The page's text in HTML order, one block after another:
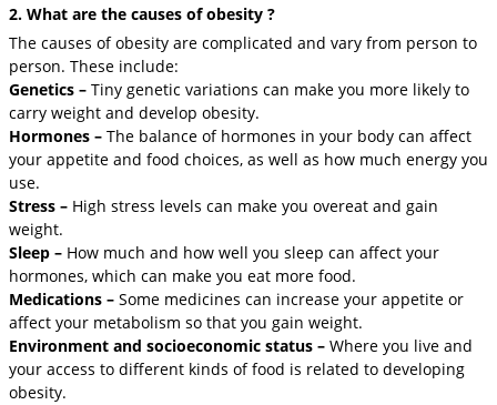
2. What are the causes of obesity ?
The causes of obesity are complicated and vary from person to
person. These include:
Genetics – Tiny genetic variations can make you more likely to
carry weight and develop obesity.
Hormones – The balance of hormones in your body can affect
your appetite and food choices, as well as how much energy you
use.
Stress – High stress levels can make you overeat and gain
weight.
Sleep – How much and how well you sleep can affect your
hormones, which can make you eat more food.
Medications – Some medicines can increase your appetite or
affect your metabolism so that you gain weight.
Environment and socioeconomic status – Where you live and
your access to different kinds of food is related to developing
obesity.